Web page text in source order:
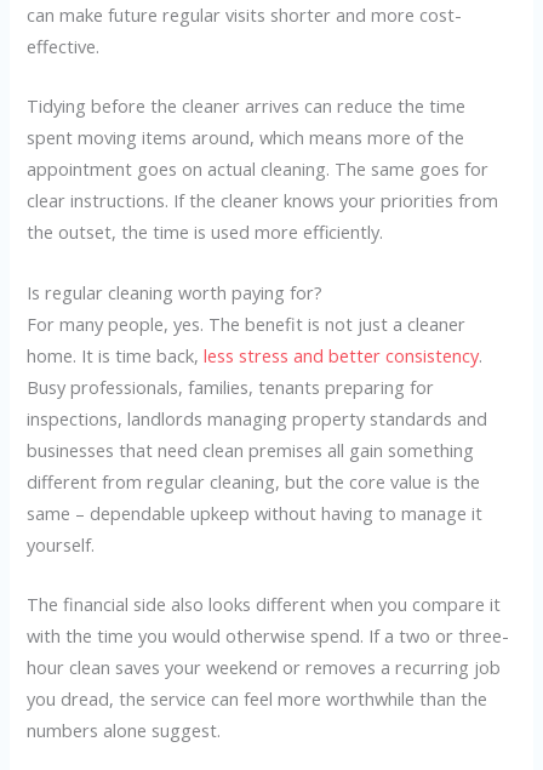
can make future regular visits shorter and more cost-
effective.
Tidying before the cleaner arrives can reduce the time
spent moving items around, which means more of the
appointment goes on actual cleaning. The same goes for
clear instructions. If the cleaner knows your priorities from
the outset, the time is used more efficiently.
Is regular cleaning worth paying for?
For many people, yes. The benefit is not just a cleaner
home. It is time back,less stress and better consistency.
Busy professionals, families, tenants preparing for
inspections, landlords managing property standards and
businesses that need clean premises all gain something
different from regular cleaning, but the core value is the
same – dependable upkeep without having to manage it
yourself.
The financial side also looks different when you compare it
with the time you would otherwise spend. If a two or three-
hour clean saves your weekend or removes a recurring job
you dread, the service can feel more worthwhile than the
numbers alone suggest.